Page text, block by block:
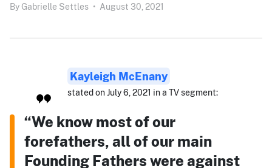
By Gabrielle Settles • August 30, 2021
Kayleigh McEnany
stated on July 6, 2021 in a TV segment:
“We know most of our
forefathers, all of our main
Founding Fathers were against